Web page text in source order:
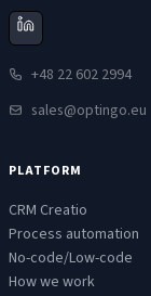
+48 22 602 2994
sales@optingo.eu
PLATFORM
CRM Creatio
Process automation
No-code/Low-code
How we work